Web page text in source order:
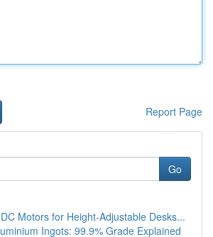
Report Page
Go
Motors for Height-Adjustable Desks...
Ingots: 99.9% Grade Explained